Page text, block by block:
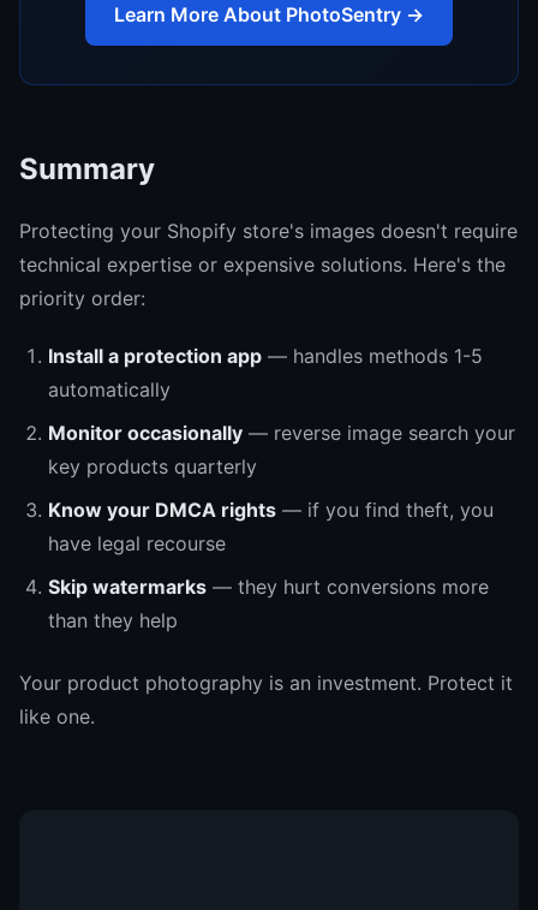
Learn More About PhotoSentry →
Summary
Protecting your Shopify store's images doesn't require
technical expertise or expensive solutions. Here's the
priority order:
Install a protection app — handles methods 1-5
automatically
Monitor occasionally — reverse image search your
key products quarterly
Know your DMCA rights — if you find theft, you
have legal recourse
Skip watermarks — they hurt conversions more
than they help
Your product photography is an investment. Protect it
like one.